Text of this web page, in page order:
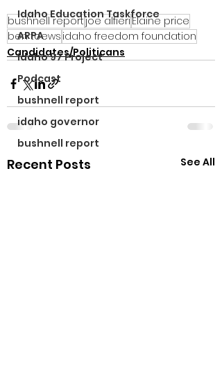
Idaho Education Taskforce
ARPA
Idaho 97 Project
Podcast
bushnell report
idaho governor
bushnell report
bushnell reportjoe alfieriElaine price
ben toews idaho freedom foundation
Candidates/Politicans
Recent Posts See All